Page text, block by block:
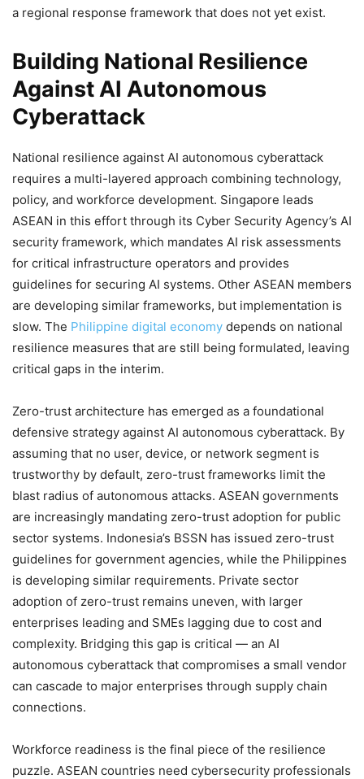
a regional response framework that does not yet exist.
Building National Resilience
Against AI Autonomous
Cyberattack
National resilience against AI autonomous cyberattack
requires a multi-layered approach combining technology,
policy, and workforce development. Singapore leads
ASEAN in this effort through its Cyber Security Agency’s AI
security framework, which mandates AI risk assessments
for critical infrastructure operators and provides
guidelines for securing AI systems. Other ASEAN members
are developing similar frameworks, but implementation is
slow. The Philippine digital economy depends on national
resilience measures that are still being formulated, leaving
critical gaps in the interim.
Zero-trust architecture has emerged as a foundational
defensive strategy against AI autonomous cyberattack. By
assuming that no user, device, or network segment is
trustworthy by default, zero-trust frameworks limit the
blast radius of autonomous attacks. ASEAN governments
are increasingly mandating zero-trust adoption for public
sector systems. Indonesia’s BSSN has issued zero-trust
guidelines for government agencies, while the Philippines
is developing similar requirements. Private sector
adoption of zero-trust remains uneven, with larger
enterprises leading and SMEs lagging due to cost and
complexity. Bridging this gap is critical — an AI
autonomous cyberattack that compromises a small vendor
can cascade to major enterprises through supply chain
connections.
Workforce readiness is the final piece of the resilience
puzzle. ASEAN countries need cybersecurity professionals